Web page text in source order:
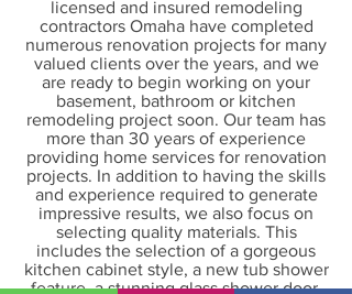
licensed and insured remodeling
contractors Omaha have completed
numerous renovation projects for many
valued clients over the years, and we
are ready to begin working on your
basement, bathroom or kitchen
remodeling project soon. Our team has
more than 30 years of experience
providing home services for renovation
projects. In addition to having the skills
and experience required to generate
impressive results, we also focus on
selecting quality materials. This
includes the selection of a gorgeous
kitchen cabinet style, a new tub shower
feature, a stunning glass shower door,